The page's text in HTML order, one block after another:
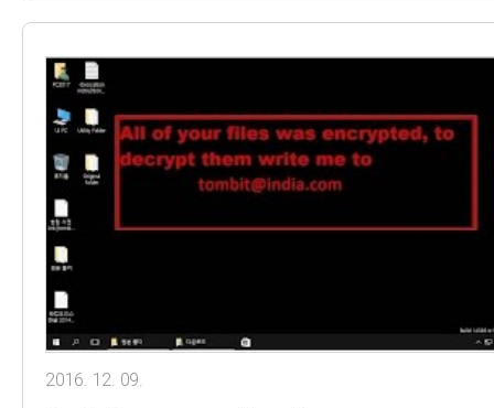
2016. 12. 09.